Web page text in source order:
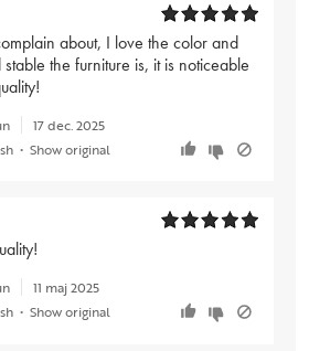
about, I love the color and
the furniture is, it is noticeable
17 dec. 2025
• Show original
11 maj 2025
• Show original